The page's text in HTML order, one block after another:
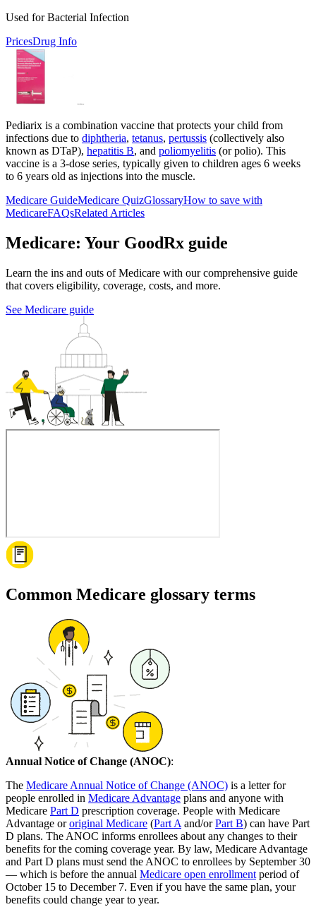
Used for Bacterial Infection
PricesDrug Info
Pediarix is a combination vaccine that protects your child from
infections due to diphtheria, tetanus, pertussis (collectively also
known as DTaP), hepatitis B, and poliomyelitis (or polio). This
vaccine is a 3-dose series, typically given to children ages 6 weeks
to 6 years old as injections into the muscle.
Medicare GuideMedicare QuizGlossaryHow to save with
MedicareFAQsRelated Articles
Medicare: Your GoodRx guide
Learn the ins and outs of Medicare with our comprehensive guide
that covers eligibility, coverage, costs, and more.
See Medicare guide
Common Medicare glossary terms
Annual Notice of Change (ANOC):
The Medicare Annual Notice of Change (ANOC) is a letter for
people enrolled in Medicare Advantage plans and anyone with
Medicare Part D prescription coverage. People with Medicare
Advantage ororiginal Medicare (Part A and/orPart B) can have Part
D plans. The ANOC informs enrollees about any changes to their
benefits for the coming coverage year. By law, Medicare Advantage
and Part D plans must send the ANOC to enrollees by September 30
— which is before the annual Medicare open enrollment period of
October 15 to December 7. Even if you have the same plan, your
benefits could change year to year.